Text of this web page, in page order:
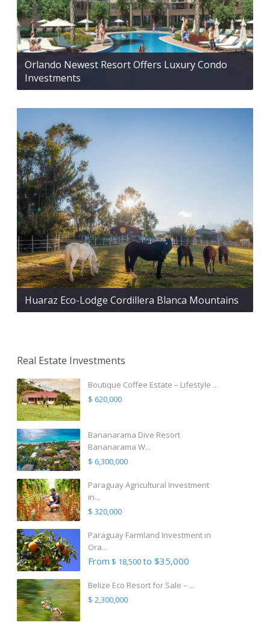
Orlando Newest Resort Offers Luxury Condo
Investments
Huaraz Eco-Lodge Cordillera Blanca Mountains
Real Estate Investments
Boutique Coffee Estate – Lifestyle ...
$ 620,000
Bananarama Dive Resort
Bananarama W...
$ 6,300,000
Paraguay Agricultural Investment
in...
$ 320,000
Paraguay Farmland Investment in
Ora...
From $ 18,500to $35,000
Belize Eco Resort for Sale – ...
$ 2,300,000